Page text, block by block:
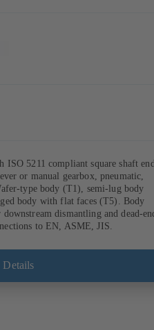
5211 compliant square shaft
or manual gearbox, pneumatic,
type body (T1), semi-lug body
body with flat faces (T5). Body
dismantling and dead-
to EN, ASME, JIS.
Details